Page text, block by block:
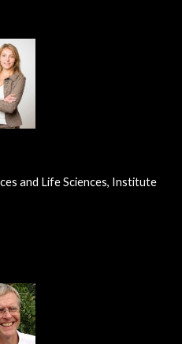
and Life Sciences, Institute